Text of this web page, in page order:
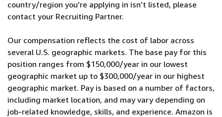
country/region you’re applying in isn’t listed, please
contact your Recruiting Partner.
Our compensation reflects the cost of labor across
several U.S. geographic markets. The base pay for this
position ranges from $150,000/year in our lowest
geographic market up to $300,000/year in our highest
geographic market. Pay is based on a number of factors,
including market location, and may vary depending on
job-related knowledge, skills, and experience. Amazon is